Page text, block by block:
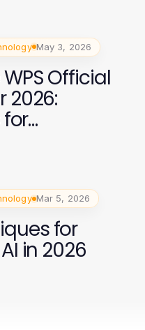
May 3, 2026
Official
2026:
for
Mar 5, 2026
for
in 2026